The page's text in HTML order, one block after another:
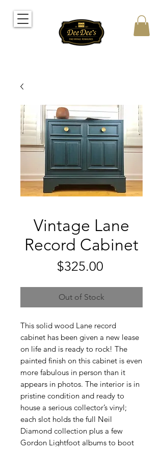
Vintage Lane
Record Cabinet
$325.00
Out of Stock
This solid wood Lane record
cabinet has been given a new lease
on life and is ready to rock! The
painted finish on this cabinet is even
more fabulous in person than it
appears in photos. The interior is in
pristine condition and ready to
house a serious collector’s vinyl;
each slot holds the full Neil
Diamond collection plus a few
Gordon Lightfoot albums to boot